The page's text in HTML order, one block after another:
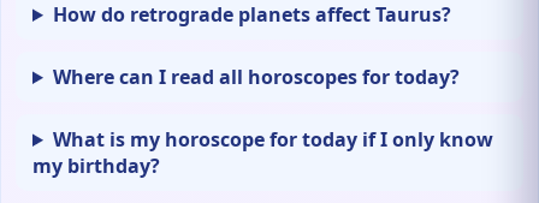
How do retrograde planets affect Taurus?
Where can I read all horoscopes for today?
What is my horoscope for today if I only know
my birthday?